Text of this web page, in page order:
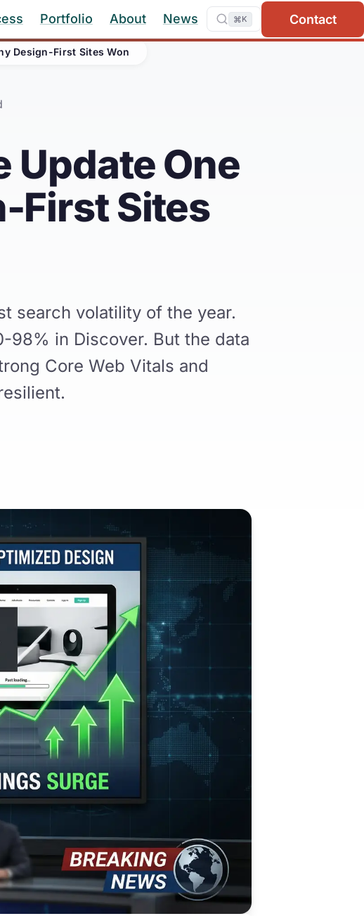
Portfolio About News ⌘K Contact
Design-First Sites Won
Update One
First Sites
search volatility of the year.
in Discover. But the data
Core Web Vitals and